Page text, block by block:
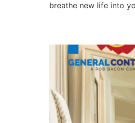
breathe new life into